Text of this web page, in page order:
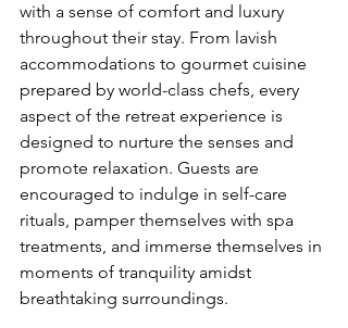
with a sense of comfort and luxury
throughout their stay. From lavish
accommodations to gourmet cuisine
prepared by world-class chefs, every
aspect of the retreat experience is
designed to nurture the senses and
promote relaxation. Guests are
encouraged to indulge in self-care
rituals, pamper themselves with spa
treatments, and immerse themselves in
moments of tranquility amidst
breathtaking surroundings.